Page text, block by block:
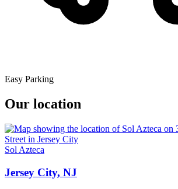
Easy Parking
Our location
Sol Azteca
Jersey City, NJ